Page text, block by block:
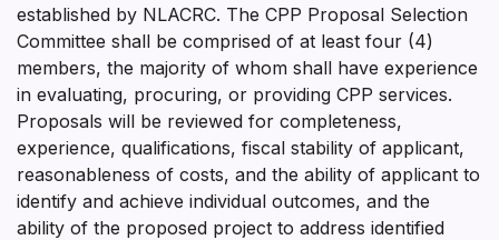
established by NLACRC. The CPP Proposal Selection
Committee shall be comprised of at least four (4)
members, the majority of whom shall have experience
in evaluating, procuring, or providing CPP services.
Proposals will be reviewed for completeness,
experience, qualifications, fiscal stability of applicant,
reasonableness of costs, and the ability of applicant to
identify and achieve individual outcomes, and the
ability of the proposed project to address identified